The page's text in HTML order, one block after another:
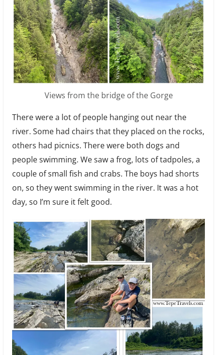
Views from the bridge of the Gorge
There were a lot of people hanging out near the
river. Some had chairs that they placed on the rocks,
others had picnics. There were both dogs and
people swimming. We saw a frog, lots of tadpoles, a
couple of small fish and crabs. The boys had shorts
on, so they went swimming in the river. It was a hot
day, so I’m sure it felt good.